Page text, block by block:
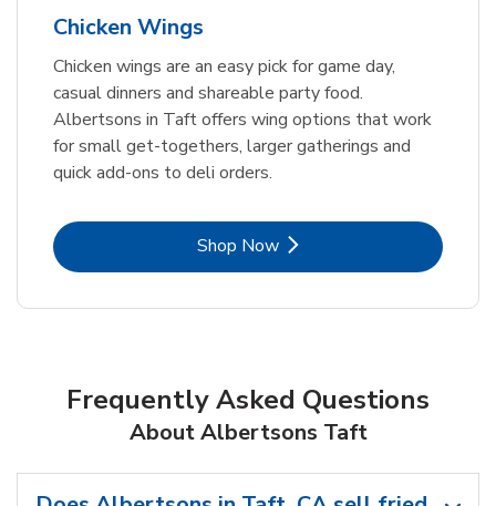
Chicken Wings
Chicken wings are an easy pick for game day,
casual dinners and shareable party food.
Albertsons in Taft offers wing options that work
for small get-togethers, larger gatherings and
quick add-ons to deli orders.
Shop NowLink Opens in New Tab
Frequently Asked Questions
About Albertsons Taft